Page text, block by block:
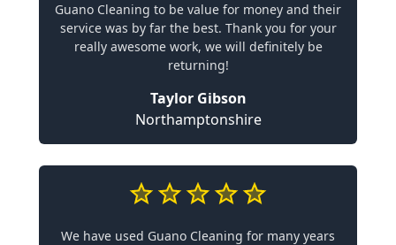
Guano Cleaning to be value for money and their
service was by far the best. Thank you for your
really awesome work, we will definitely be
returning!
Taylor Gibson
Northamptonshire
We have used Guano Cleaning for many years